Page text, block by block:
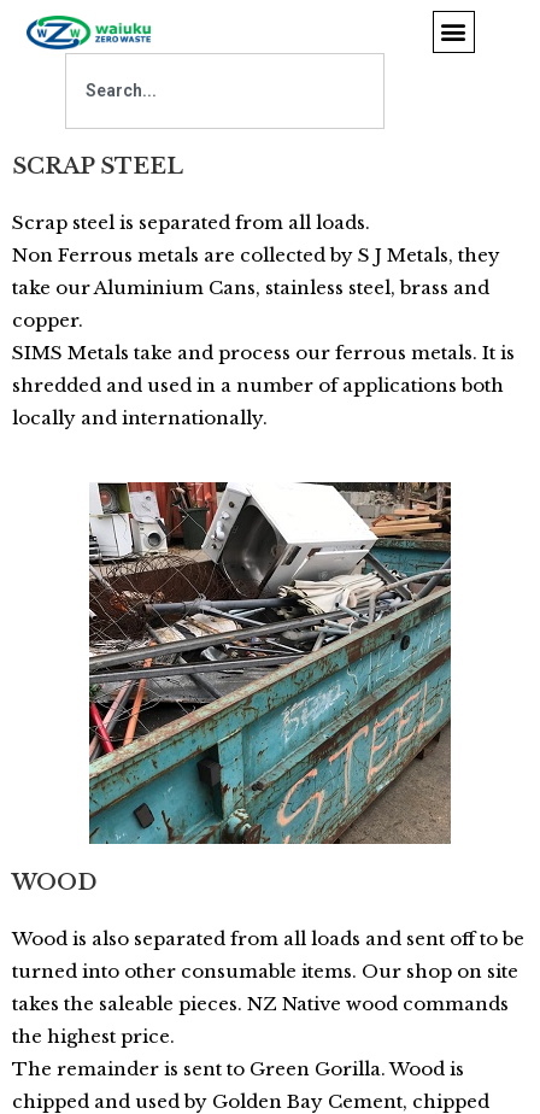
SCRAP STEEL
Scrap steel is separated from all loads.
Non Ferrous metals are collected by S J Metals, they
take our Aluminium Cans, stainless steel, brass and
copper.
SIMS Metals take and process our ferrous metals. It is
shredded and used in a number of applications both
locally and internationally.
WOOD
Wood is also separated from all loads and sent off to be
turned into other consumable items. Our shop on site
takes the saleable pieces. NZ Native wood commands
the highest price.
The remainder is sent to Green Gorilla. Wood is
chipped and used by Golden Bay Cement, chipped